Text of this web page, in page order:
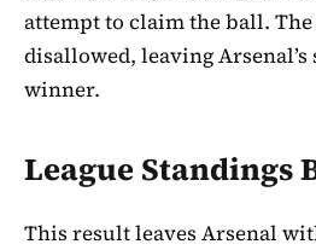
attempt to claim the ball.
disallowed, leaving
winner.
League Standings
This result leaves Arsenal